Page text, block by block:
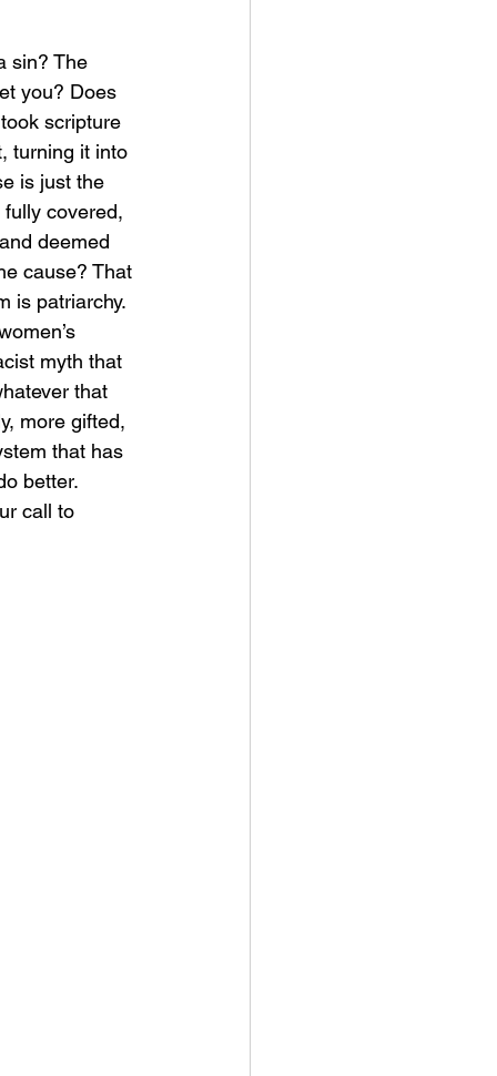
sin? The
you? Does
scripture
turning it into
is just the
covered,
deemed
cause? That
is patriarchy.
myth that
that
more gifted,
that has
better.
call to